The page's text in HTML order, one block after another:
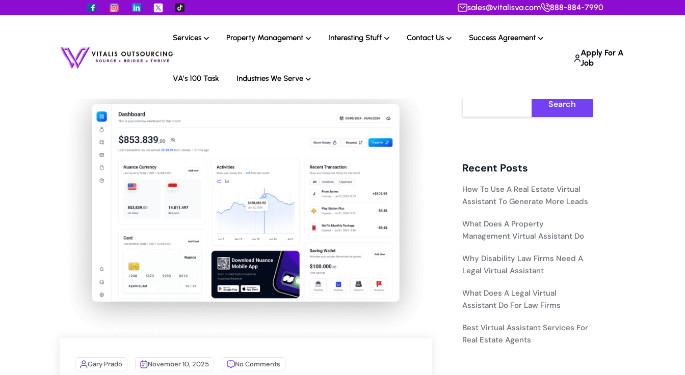
sales@vitalisva.com 888-884-7990
Services Property Management Interesting Stuff Contact Us Success Agreement
VA’s 100 Task Industries We Serve
Apply For A
Job
Gary Prado November 10, 2025 No Comments
Search
Recent Posts
How To Use A Real Estate Virtual
Assistant To Generate More Leads
What Does A Property
Management Virtual Assistant Do
Why Disability Law Firms Need A
Legal Virtual Assistant
What Does A Legal Virtual
Assistant Do For Law Firms
Best Virtual Assistant Services For
Real Estate Agents